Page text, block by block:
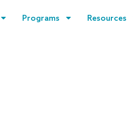
Programs Resources